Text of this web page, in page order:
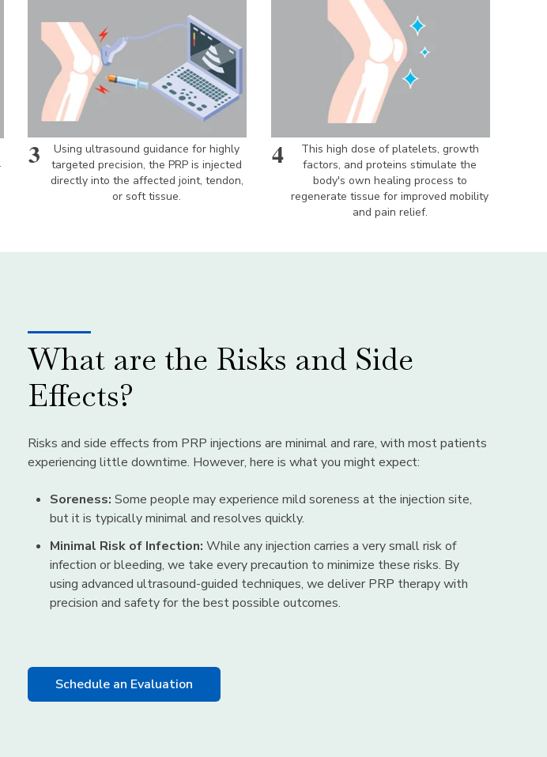
3
Using ultrasound guidance for highly
targeted precision, the PRP is injected
directly into the affected joint, tendon,
or soft tissue.
4
This high dose of platelets, growth
factors, and proteins stimulate the
body's own healing process to
regenerate tissue for improved mobility
and pain relief.
What are the Risks and Side
Effects?
Risks and side effects from PRP injections are minimal and rare, with most patients
experiencing little downtime. However, here is what you might expect:
Soreness: Some people may experience mild soreness at the injection site,
but it is typically minimal and resolves quickly.
Minimal Risk of Infection: While any injection carries a very small risk of
infection or bleeding, we take every precaution to minimize these risks. By
using advanced ultrasound-guided techniques, we deliver PRP therapy with
precision and safety for the best possible outcomes.
Schedule an Evaluation